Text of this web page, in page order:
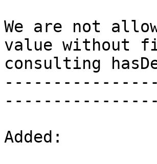
We are not
value without
consulting
Added: